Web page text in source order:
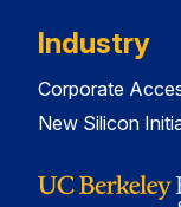
Industry
Corporate
New Silicon